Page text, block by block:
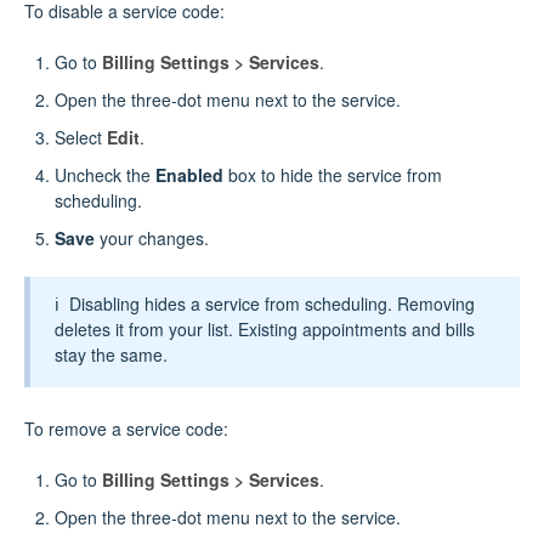
To disable a service code:
Go to Billing Settings > Services.
Open the three‑dot menu next to the service.
Select Edit.
Uncheck the Enabled box to hide the service from
scheduling.
Save your changes.
ℹ️ Disabling hides a service from scheduling. Removing
deletes it from your list. Existing appointments and bills
stay the same.
To remove a service code:
Go to Billing Settings > Services.
Open the three‑dot menu next to the service.